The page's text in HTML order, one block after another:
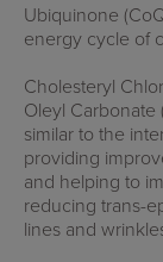
Ubiquinone
energy cycle of
Cholesteryl
Oleyl Carbonate
similar to the
providing
and helping to
reducing trans-
lines and